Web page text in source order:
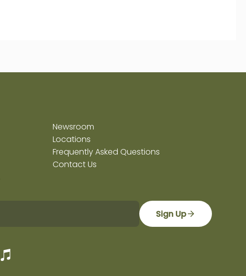
Newsroom
Locations
Frequently Asked Questions
Contact Us
Sign Up